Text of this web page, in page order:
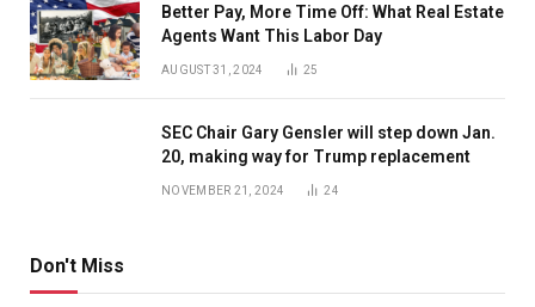
Better Pay, More Time Off: What Real Estate
Agents Want This Labor Day
AUGUST 31, 2024 25
SEC Chair Gary Gensler will step down Jan.
20, making way for Trump replacement
NOVEMBER 21, 2024 24
Don't Miss